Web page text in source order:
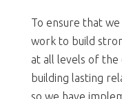
To ensure that
work to build
at all levels of the
building lasting
so we have